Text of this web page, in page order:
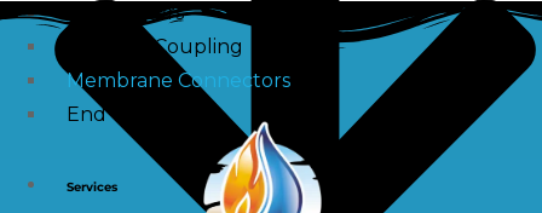
Spun Filters
Victaulic Coupling
Membrane Connectors
End Caps
Services